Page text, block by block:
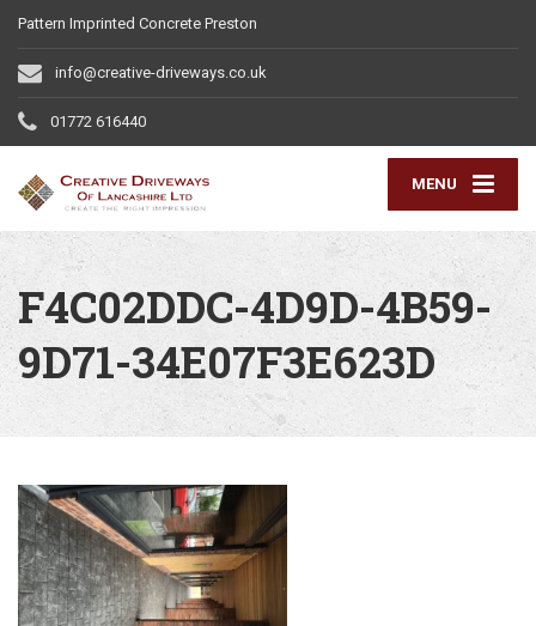
Pattern Imprinted Concrete Preston
info@creative-driveways.co.uk
01772 616440
MENU
F4C02DDC-4D9D-4B59-
9D71-34E07F3E623D